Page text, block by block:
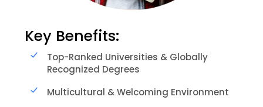
Key Benefits:
Top-Ranked Universities & Globally
Recognized Degrees
Multicultural & Welcoming Environment